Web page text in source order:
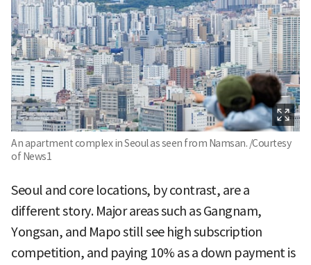
An apartment complex in Seoul as seen from Namsan. /Courtesy
of News1
Seoul and core locations, by contrast, are a
different story. Major areas such as Gangnam,
Yongsan, and Mapo still see high subscription
competition, and paying 10% as a down payment is